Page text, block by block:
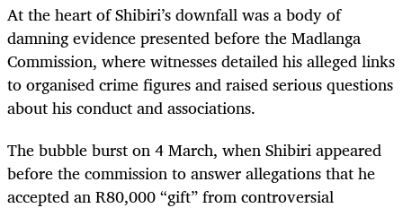
At the heart of Shibiri’s downfall was a body of
damning evidence presented before the Madlanga
Commission, where witnesses detailed his alleged links
to organised crime figures and raised serious questions
about his conduct and associations.
The bubble burst on 4 March, when Shibiri appeared
before the commission to answer allegations that he
accepted an R80,000 “gift” from controversial